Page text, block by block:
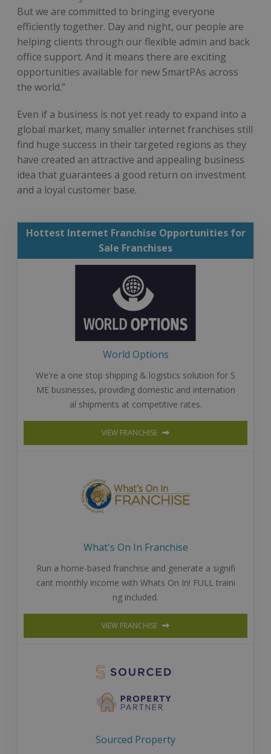
But we are committed to bringing everyone
efficiently together. Day and night, our people are
helping clients through our flexible admin and back
office support. And it means there are exciting
opportunities available for new SmartPAs across
the world.”
Even if a business is not yet ready to expand into a
global market, many smaller internet franchises still
find huge success in their targeted regions as they
have created an attractive and appealing business
idea that guarantees a good return on investment
and a loyal customer base.
Hottest Internet Franchise Opportunities for
Sale Franchises
World Options
We're a one stop shipping & logistics solution for S
ME businesses, providing domestic and internation
al shipments at competitive rates.
VIEW FRANCHISE
What's On In Franchise
Run a home-based franchise and generate a signifi
cant monthly income with Whats On In! FULL traini
ng included.
VIEW FRANCHISE
Sourced Property